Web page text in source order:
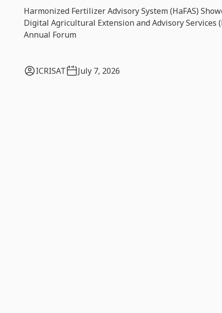
Harmonized Fertilizer Advisory System (HaFAS)
Digital Agricultural Extension and Advisory Services
Annual Forum
ICRISAT July 7, 2026